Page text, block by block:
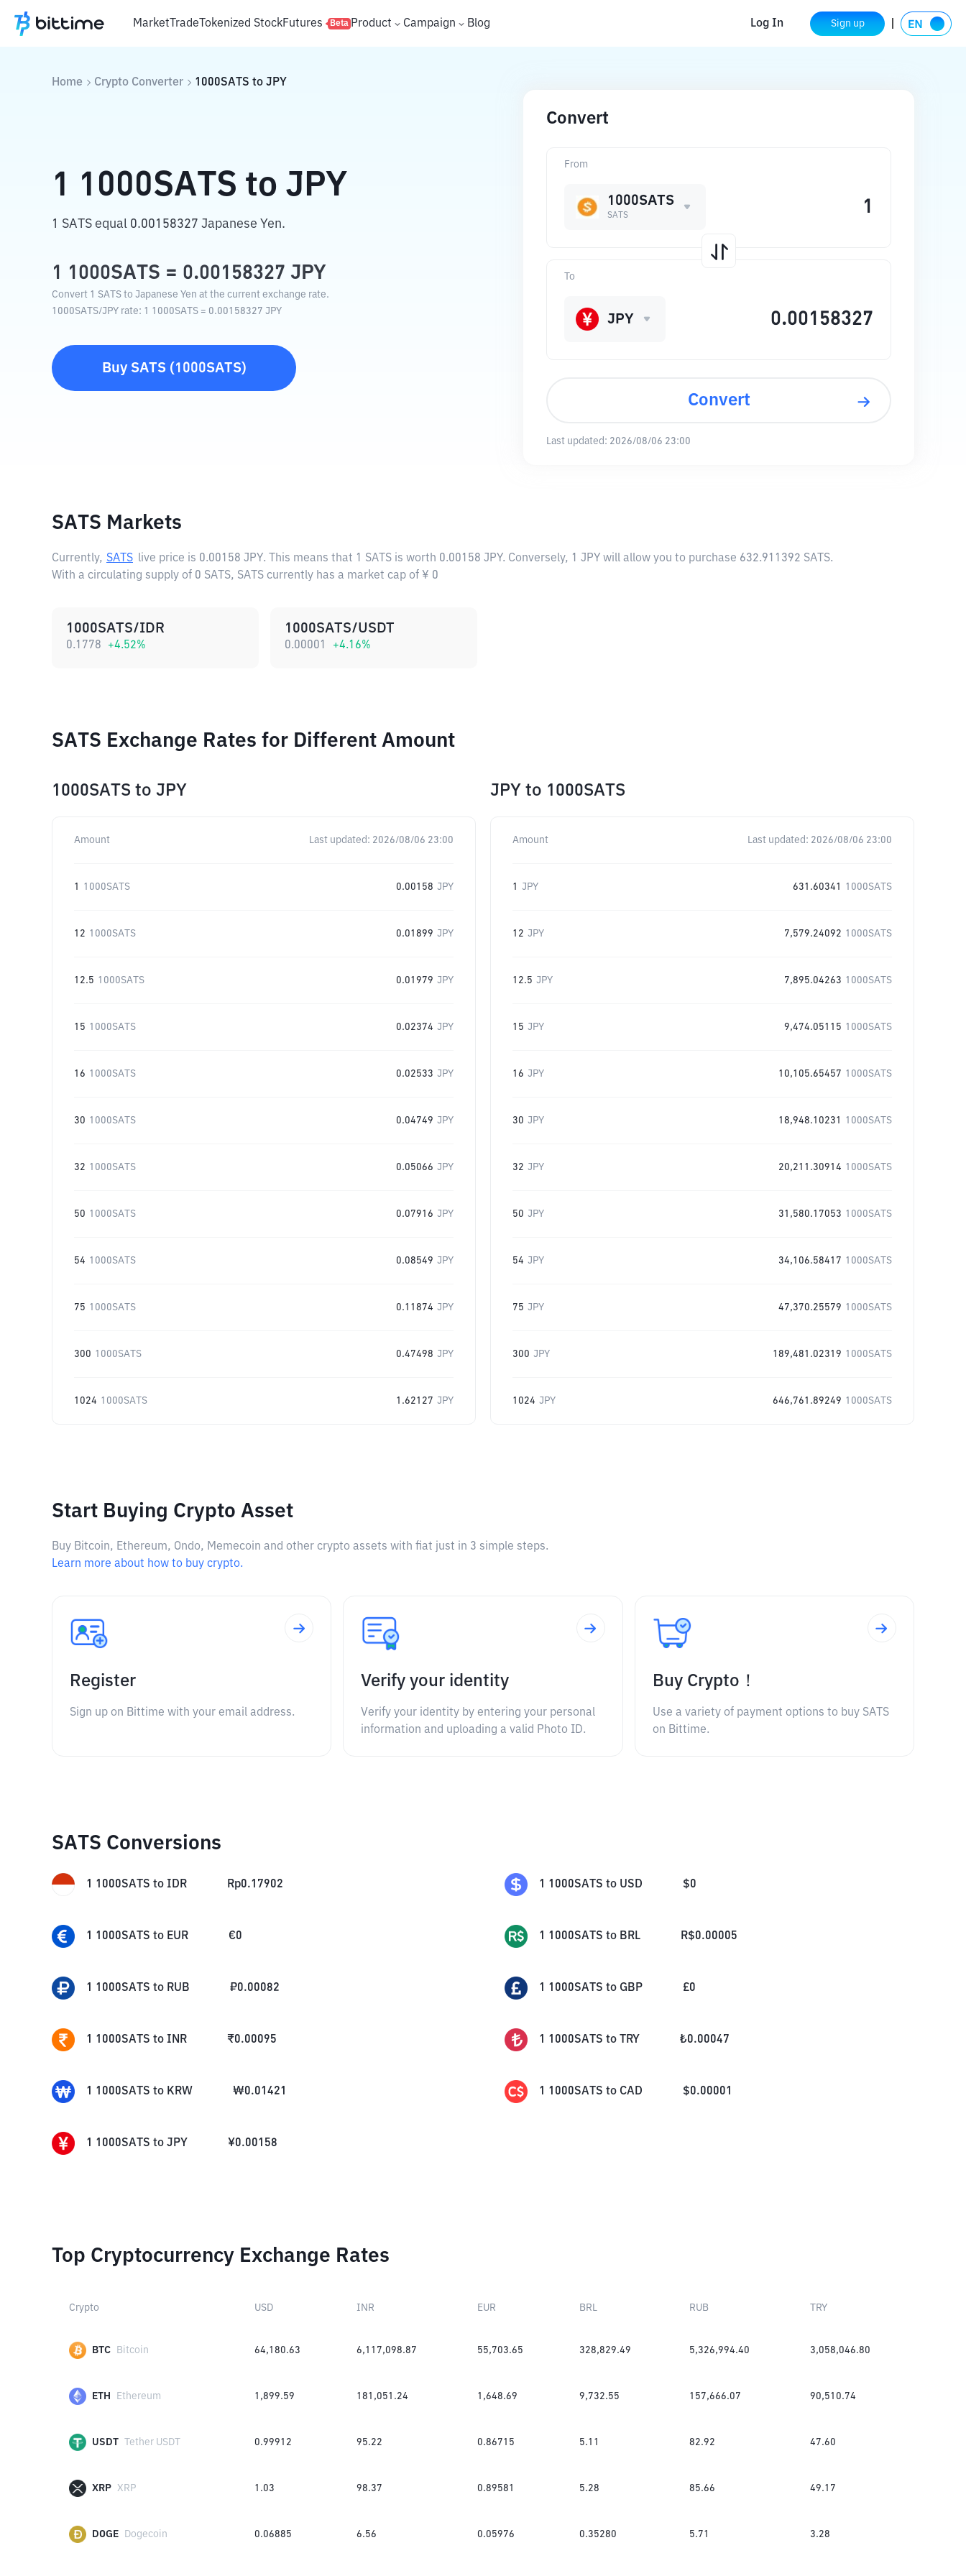
MarketTradeTokenized StockFutures Beta Product Campaign Blog Log In Sign up
Home Crypto Converter 1000SATS to JPY
1 1000SATS to JPY
1 SATS equal 0.00158327 Japanese Yen.
1 1000SATS = 0.00158327 JPY
Convert 1 SATS to Japanese Yen at the current exchange rate.
1000SATS/JPY rate: 1 1000SATS = 0.00158327 JPY
Buy SATS( 1000SATS)
Convert
From
1000SATS
SATS
To
JPY
Convert
Last updated: 2026/08/06 23:00
SATS Markets
Currently, SATS live price is 0.00158 JPY. This means that 1 SATS is worth 0.00158 JPY. Conversely, 1 JPY will allow you to purchase 632.911392 SATS.
With a circulating supply of 0 SATS, SATS currently has a market cap of ¥ 0
1000SATS/IDR
0.1778 +4.52%
1000SATS/USDT
0.00001 +4.16%
SATS Exchange Rates for Different Amount
1000SATS to JPY
Amount Last updated: 2026/08/06 23:00
1 1000SATS 0.00158 JPY
12 1000SATS 0.01899 JPY
12.5 1000SATS 0.01979 JPY
15 1000SATS 0.02374 JPY
16 1000SATS 0.02533 JPY
30 1000SATS 0.04749 JPY
32 1000SATS 0.05066 JPY
50 1000SATS 0.07916 JPY
54 1000SATS 0.08549 JPY
75 1000SATS 0.11874 JPY
300 1000SATS 0.47498 JPY
1024 1000SATS 1.62127 JPY
JPY to 1000SATS
Amount Last updated: 2026/08/06 23:00
1 JPY 631.60341 1000SATS
12 JPY 7,579.24092 1000SATS
12.5 JPY 7,895.04263 1000SATS
15 JPY 9,474.05115 1000SATS
16 JPY 10,105.65457 1000SATS
30 JPY 18,948.10231 1000SATS
32 JPY 20,211.30914 1000SATS
50 JPY 31,580.17053 1000SATS
54 JPY 34,106.58417 1000SATS
75 JPY 47,370.25579 1000SATS
300 JPY 189,481.02319 1000SATS
1024 JPY 646,761.89249 1000SATS
Start Buying Crypto Asset
Buy Bitcoin, Ethereum, Ondo, Memecoin and other crypto assets with fiat just in 3 simple steps.
Learn more about how to buy crypto.
Register
Sign up on Bittime with your email address.
Verify your identity
Verify your identity by entering your personal
information and uploading a valid Photo ID.
Buy Crypto！
Use a variety of payment options to buy SATS
on Bittime.
SATS Conversions
1 1000SATS to IDR Rp0.17902 1 1000SATS to USD $0
1 1000SATS to EUR €0 1 1000SATS to BRL R$0.00005
1 1000SATS to RUB ₽0.00082 1 1000SATS to GBP £0
1 1000SATS to INR ₹0.00095 1 1000SATS to TRY ₺0.00047
1 1000SATS to KRW ₩0.01421 1 1000SATS to CAD $0.00001
1 1000SATS to JPY ¥0.00158
Top Cryptocurrency Exchange Rates
Crypto USD INR EUR BRL RUB TRY
BTC Bitcoin 64,180.63 6,117,098.87 55,703.65 328,829.49 5,326,994.40 3,058,046.80
ETH Ethereum 1,899.59 181,051.24 1,648.69 9,732.55 157,666.07 90,510.74
USDT Tether USDT 0.99912 95.22 0.86715 5.11 82.92 47.60
XRP XRP 1.03 98.37 0.89581 5.28 85.66 49.17
DOGE Dogecoin 0.06885 6.56 0.05976 0.35280 5.71 3.28